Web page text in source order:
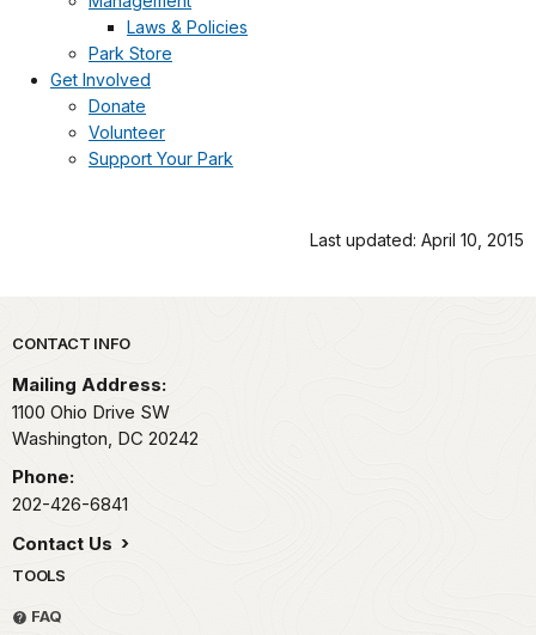
Laws & Policies
Park Store
Get Involved
Donate
Volunteer
Support Your Park
Last updated: April 10, 2015
Park footer
CONTACT INFO
Mailing Address:
1100 Ohio Drive SW
Washington, DC 20242
Phone:
202-426-6841
Contact Us
TOOLS
FAQ